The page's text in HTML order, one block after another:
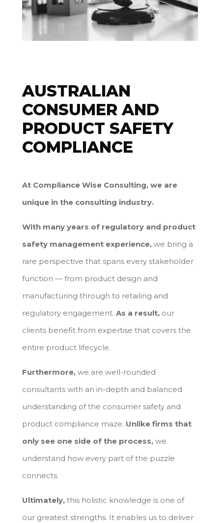
AUSTRALIAN
CONSUMER AND
PRODUCT SAFETY
COMPLIANCE
At Compliance Wise Consulting, we are
unique in the consulting industry.
With many years of regulatory and product
safety management experience,we bring a
rare perspective that spans every stakeholder
function — from product design and
manufacturing through to retailing and
regulatory engagement. As a result,our
clients benefit from expertise that covers the
entire product lifecycle.
Furthermore,we are well-rounded
consultants with an in-depth and balanced
understanding of the consumer safety and
product compliance maze. Unlike firms that
only see one side of the process,we
understand how every part of the puzzle
connects.
Ultimately,this holistic knowledge is one of
our greatest strengths. It enables us to deliver